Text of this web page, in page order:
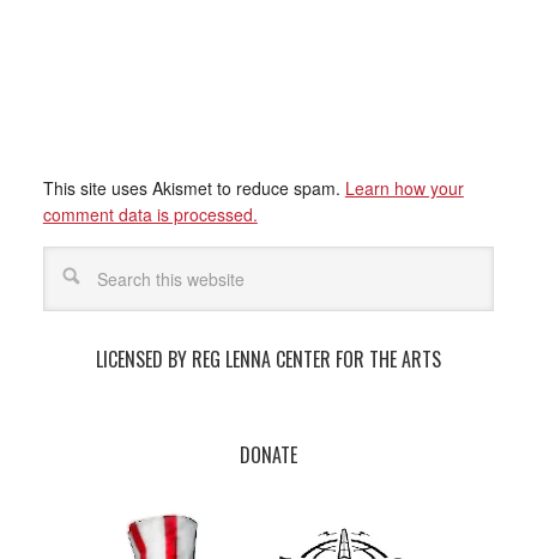
This site uses Akismet to reduce spam. Learn how your
comment data is processed.
LICENSED BY REG LENNA CENTER FOR THE ARTS
DONATE